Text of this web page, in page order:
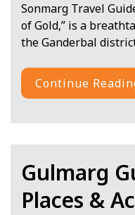
Sonmarg Travel
of Gold,” is a
the Ganderbal
Continue
Gulmarg
Places &